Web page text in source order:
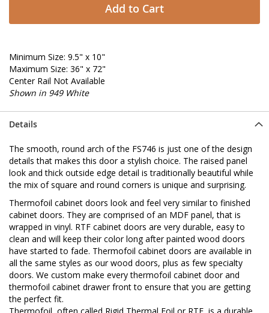
Add to Cart
Minimum Size: 9.5" x 10"
Maximum Size: 36" x 72"
Center Rail Not Available
Shown in 949 White
Details
The smooth, round arch of the FS746 is just one of the design
details that makes this door a stylish choice. The raised panel
look and thick outside edge detail is traditionally beautiful while
the mix of square and round corners is unique and surprising.
Thermofoil cabinet doors look and feel very similar to finished
cabinet doors. They are comprised of an MDF panel, that is
wrapped in vinyl. RTF cabinet doors are very durable, easy to
clean and will keep their color long after painted wood doors
have started to fade. Thermofoil cabinet doors are available in
all the same styles as our wood doors, plus as few specialty
doors. We custom make every thermofoil cabinet door and
thermofoil cabinet drawer front to ensure that you are getting
the perfect fit.
Thermofoil, often called Rigid Thermal Foil or RTF, is a durable